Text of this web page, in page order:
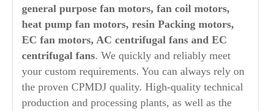
general purpose fan motors, fan coil motors,
heat pump fan motors, resin Packing motors,
EC fan motors, AC centrifugal fans and EC
centrifugal fans. We quickly and reliably meet
your custom requirements. You can always rely on
the proven CPMDJ quality. High-quality technical
production and processing plants, as well as the